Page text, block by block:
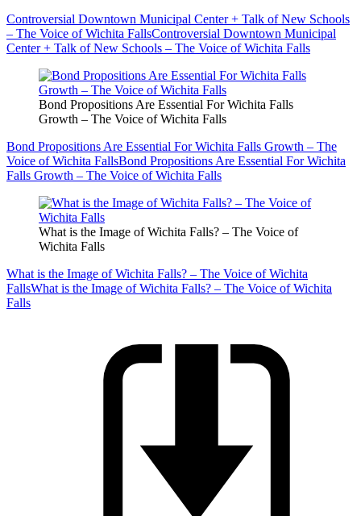
Controversial Downtown Municipal Center + Talk of New Schools
– The Voice of Wichita FallsControversial Downtown Municipal
Center + Talk of New Schools – The Voice of Wichita Falls
Bond Propositions Are Essential For Wichita Falls
Growth – The Voice of Wichita Falls
Bond Propositions Are Essential For Wichita Falls Growth – The
Voice of Wichita FallsBond Propositions Are Essential For Wichita
Falls Growth – The Voice of Wichita Falls
What is the Image of Wichita Falls? – The Voice of
Wichita Falls
What is the Image of Wichita Falls? – The Voice of Wichita
FallsWhat is the Image of Wichita Falls? – The Voice of Wichita
Falls